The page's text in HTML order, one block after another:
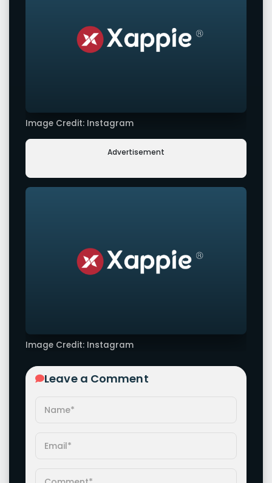
Image Credit: Instagram
Advertisement
Image Credit: Instagram
Leave a Comment